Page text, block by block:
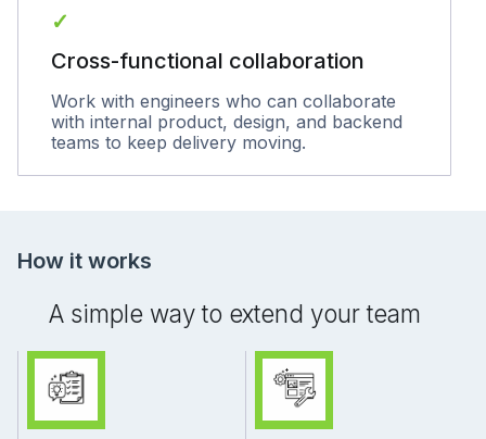
✓
Cross-functional collaboration
Work with engineers who can collaborate
with internal product, design, and backend
teams to keep delivery moving.
How it works
A simple way to extend your team